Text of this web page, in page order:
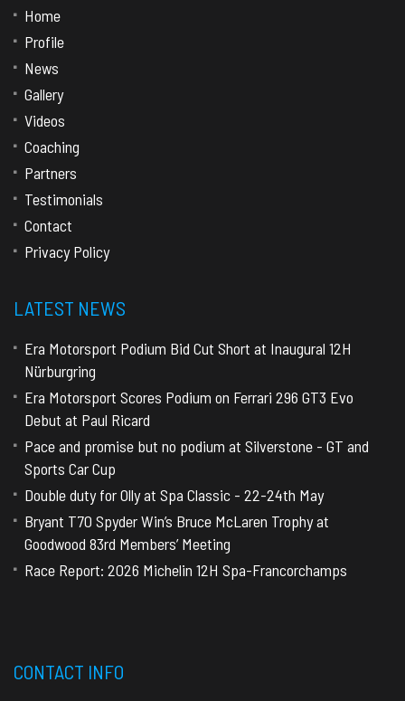
Home
Profile
News
Gallery
Videos
Coaching
Partners
Testimonials
Contact
Privacy Policy
LATEST NEWS
Era Motorsport Podium Bid Cut Short at Inaugural 12H
Nürburgring
Era Motorsport Scores Podium on Ferrari 296 GT3 Evo
Debut at Paul Ricard
Pace and promise but no podium at Silverstone - GT and
Sports Car Cup
Double duty for Olly at Spa Classic - 22-24th May
Bryant T70 Spyder Win’s Bruce McLaren Trophy at
Goodwood 83rd Members’ Meeting
Race Report: 2026 Michelin 12H Spa-Francorchamps
CONTACT INFO